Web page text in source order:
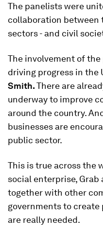
The panelists were
collaboration between
sectors - and civil
The involvement of
driving progress in the
Smith.There are
underway to improve
around the country.
businesses are
public sector.
This is true across the
social enterprise,
together with other
governments to
are really needed.